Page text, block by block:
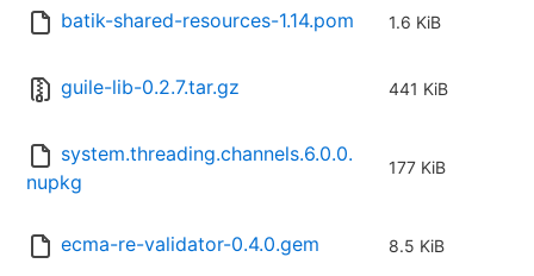
batik-shared-resources-1.14.pom 1.6 KiB
guile-lib-0.2.7.tar.gz 441 KiB
system.threading.channels.6.0.0.
nupkg
177 KiB
ecma-re-validator-0.4.0.gem 8.5 KiB